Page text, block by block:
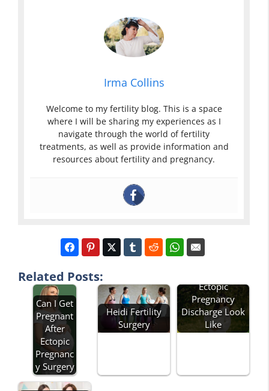
Irma Collins
Welcome to my fertility blog. This is a space
where I will be sharing my experiences as I
navigate through the world of fertility
treatments, as well as provide information and
resources about fertility and pregnancy.
Related Posts:
Can I Get
Pregnant
After
Ectopic
Pregnanc
y Surgery
Heidi Fertility
Surgery
Ectopic
Pregnancy
Discharge Look
Like